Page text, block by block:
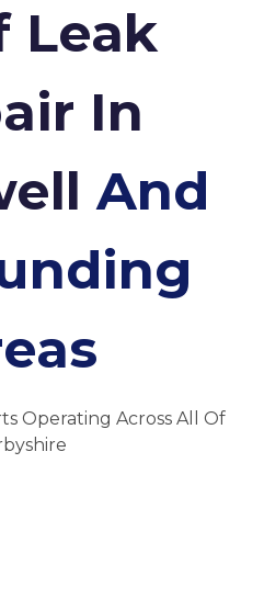
Leak
In
And
Operating Across All Of